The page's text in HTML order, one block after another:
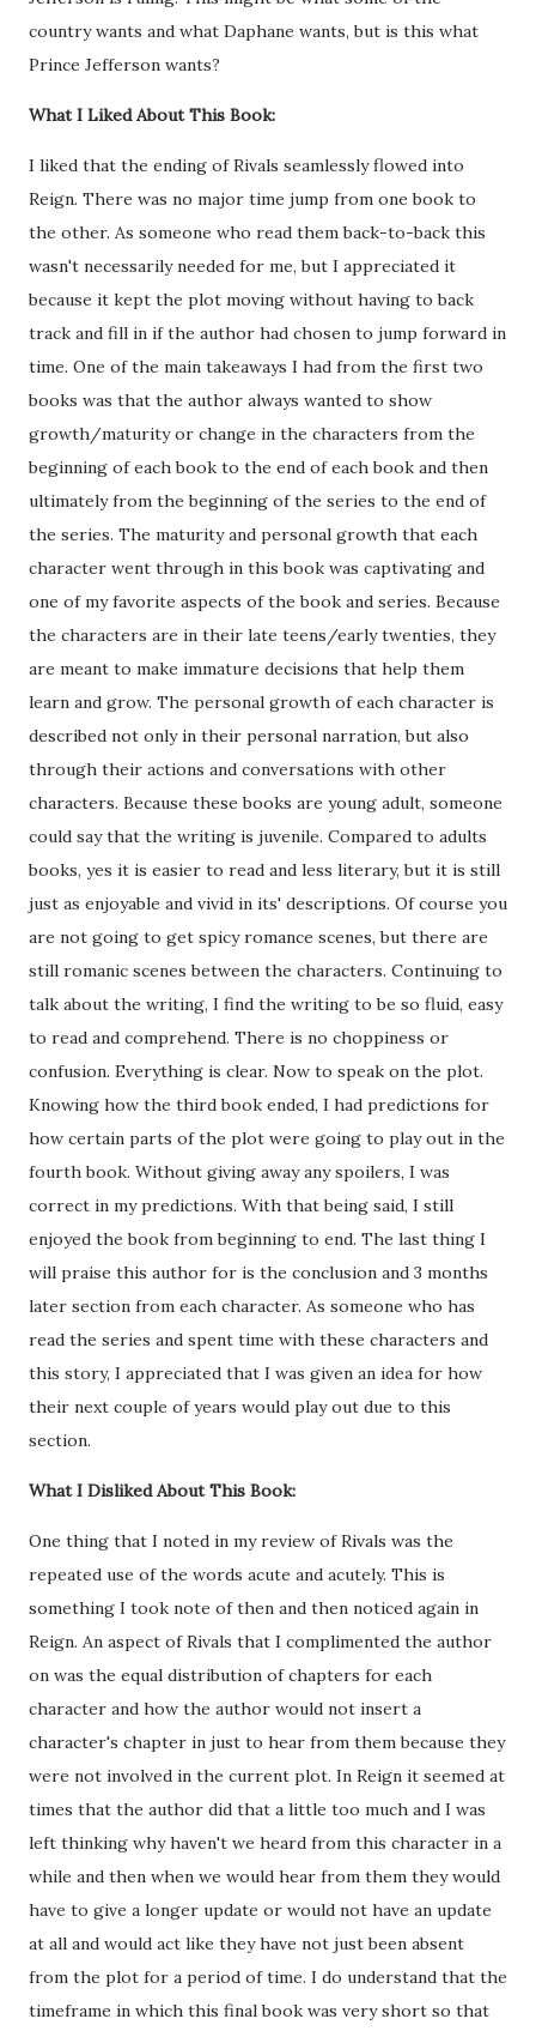
country wants and what Daphane wants, but is this what
Prince Jefferson wants?
What I Liked About This Book:
I liked that the ending of Rivals seamlessly flowed into
Reign. There was no major time jump from one book to
the other. As someone who read them back-to-back this
wasn't necessarily needed for me, but I appreciated it
because it kept the plot moving without having to back
track and fill in if the author had chosen to jump forward in
time. One of the main takeaways I had from the first two
books was that the author always wanted to show
growth/maturity or change in the characters from the
beginning of each book to the end of each book and then
ultimately from the beginning of the series to the end of
the series. The maturity and personal growth that each
character went through in this book was captivating and
one of my favorite aspects of the book and series. Because
the characters are in their late teens/early twenties, they
are meant to make immature decisions that help them
learn and grow. The personal growth of each character is
described not only in their personal narration, but also
through their actions and conversations with other
characters. Because these books are young adult, someone
could say that the writing is juvenile. Compared to adults
books, yes it is easier to read and less literary, but it is still
just as enjoyable and vivid in its' descriptions. Of course you
are not going to get spicy romance scenes, but there are
still romanic scenes between the characters. Continuing to
talk about the writing, I find the writing to be so fluid, easy
to read and comprehend. There is no choppiness or
confusion. Everything is clear. Now to speak on the plot.
Knowing how the third book ended, I had predictions for
how certain parts of the plot were going to play out in the
fourth book. Without giving away any spoilers, I was
correct in my predictions. With that being said, I still
enjoyed the book from beginning to end. The last thing I
will praise this author for is the conclusion and 3 months
later section from each character. As someone who has
read the series and spent time with these characters and
this story, I appreciated that I was given an idea for how
their next couple of years would play out due to this
section.
What I Disliked About This Book:
One thing that I noted in my review of Rivals was the
repeated use of the words acute and acutely. This is
something I took note of then and then noticed again in
Reign. An aspect of Rivals that I complimented the author
on was the equal distribution of chapters for each
character and how the author would not insert a
character's chapter in just to hear from them because they
were not involved in the current plot. In Reign it seemed at
times that the author did that a little too much and I was
left thinking why haven't we heard from this character in a
while and then when we would hear from them they would
have to give a longer update or would not have an update
at all and would act like they have not just been absent
from the plot for a period of time. I do understand that the
timeframe in which this final book was very short so that